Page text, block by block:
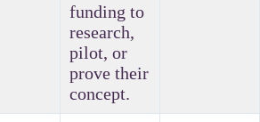
funding to
research,
pilot, or
prove their
concept.